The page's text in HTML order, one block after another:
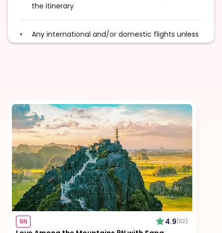
the itinerary
Any international and/or domestic flights unless
explicitly mentioned as an inclusion
Tips for services and experiences
Any visa required unless mentioned as an
inclusion
Travel Insurance, unless mentioned explicitly in
the itinerary
9N 4.9(112)